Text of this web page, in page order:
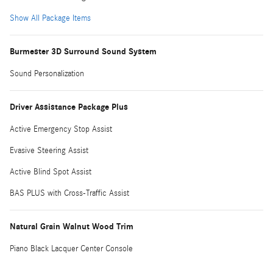
Show All Package Items
Burmester 3D Surround Sound System
Sound Personalization
Driver Assistance Package Plus
Active Emergency Stop Assist
Evasive Steering Assist
Active Blind Spot Assist
BAS PLUS with Cross-Traffic Assist
Natural Grain Walnut Wood Trim
Piano Black Lacquer Center Console